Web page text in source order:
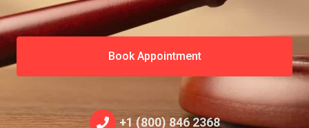
Book Appointment
+1 (800) 846 2368